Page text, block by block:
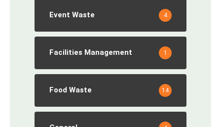
Event Waste 4
Facilities Management 1
Food Waste 14